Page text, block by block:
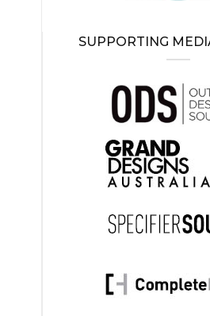
SUPPORTING